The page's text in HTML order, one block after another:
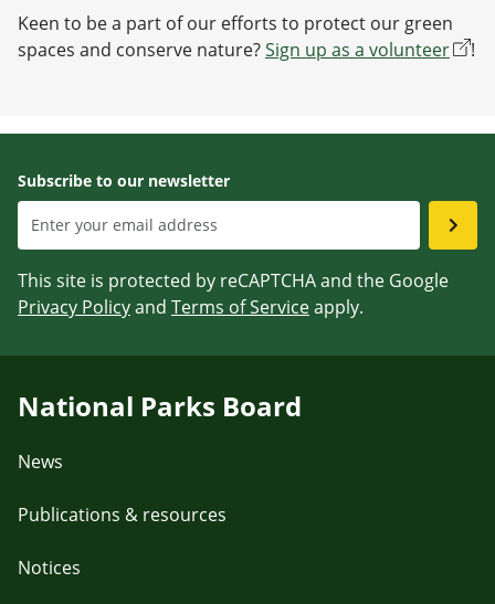
Keen to be a part of our efforts to protect our green
spaces and conserve nature?Sign up as a volunteer !
Subscribe to our newsletter
This site is protected by reCAPTCHA and the Google
Privacy Policyand Terms of Serviceapply.
National Parks Board
News
Publications & resources
Notices